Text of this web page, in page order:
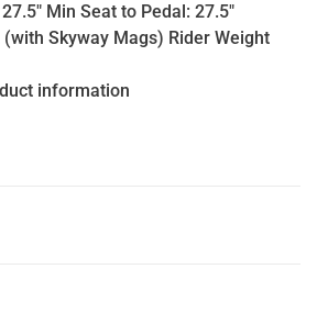
Min Seat to Pedal: 27.5"
(with Skyway Mags) Rider Weight
information